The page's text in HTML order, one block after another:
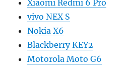
Xiaomi Redmi 6 Pro
vivo NEX S
Nokia X6
Blackberry KEY2
Motorola Moto G6